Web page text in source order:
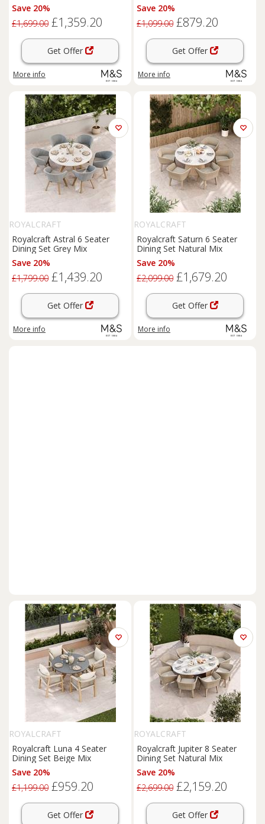
Save 20%
£1,699.00 £1,359.20
Get Offer
More info
Save 20%
£1,099.00 £879.20
Get Offer
More info
ROYALCRAFT
Royalcraft Astral 6 Seater
Dining Set Grey Mix
Save 20%
£1,799.00 £1,439.20
Get Offer
More info
ROYALCRAFT
Royalcraft Saturn 6 Seater
Dining Set Natural Mix
Save 20%
£2,099.00 £1,679.20
Get Offer
More info
ROYALCRAFT
Royalcraft Luna 4 Seater
Dining Set Beige Mix
Save 20%
£1,199.00 £959.20
Get Offer
ROYALCRAFT
Royalcraft Jupiter 8 Seater
Dining Set Natural Mix
Save 20%
£2,699.00 £2,159.20
Get Offer